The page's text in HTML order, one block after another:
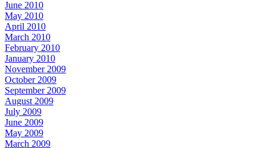
June 2010
May 2010
April 2010
March 2010
February 2010
January 2010
November 2009
October 2009
September 2009
August 2009
July 2009
June 2009
May 2009
March 2009